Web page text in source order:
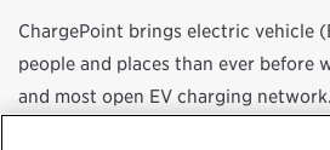
ChargePoint brings electric vehicle
people and places than ever before
and most open EV charging